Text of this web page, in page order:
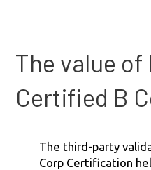
The value
Certified B
The third-party
Corp Certification